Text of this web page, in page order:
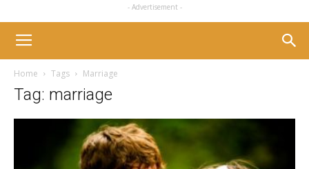
- Advertisement -
Home Tags Marriage
Tag: marriage